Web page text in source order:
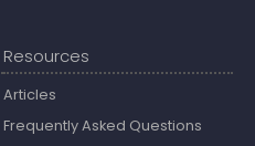
Resources
Articles
Frequently Asked Questions